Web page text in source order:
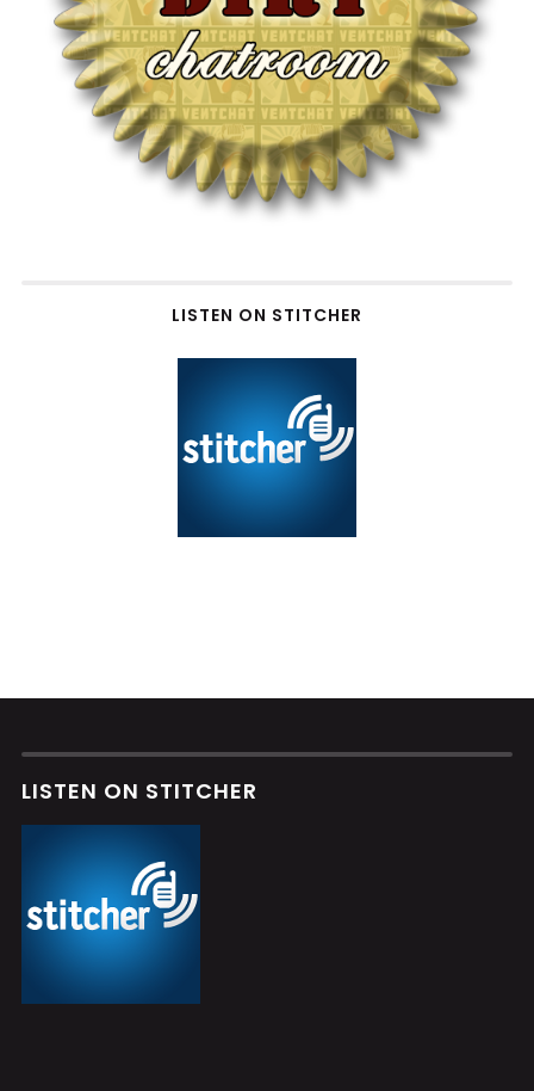
LISTEN ON STITCHER
LISTEN ON STITCHER